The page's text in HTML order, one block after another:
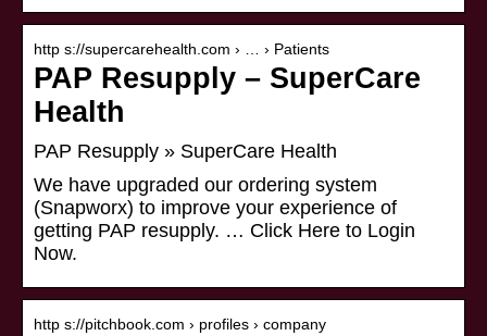
http s://supercarehealth.com › … › Patients
PAP Resupply – SuperCare
Health
PAP Resupply » SuperCare Health
We have upgraded our ordering system
(Snapworx) to improve your experience of
getting PAP resupply. … Click Here to Login
Now.
http s://pitchbook.com › profiles › company